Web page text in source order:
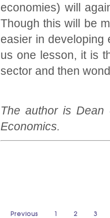
economies) will
Though this will be
easier in developing
us one lesson, it is
sector and then
The author is
Economics.
Previous 1 2 3